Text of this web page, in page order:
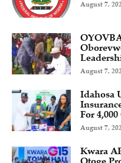
August 7,
August 7,
Idahosa
For
August 7,
Kwara